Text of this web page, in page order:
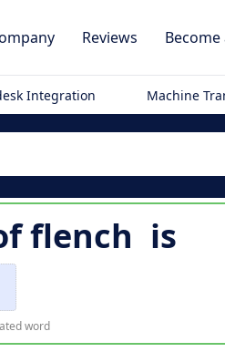
Reviews
Integration Machine
flench is
word